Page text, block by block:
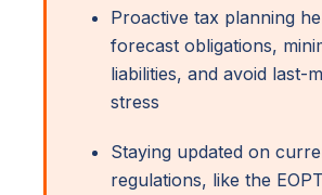
Proactive tax planning
forecast obligations,
liabilities, and avoid last-
stress
Staying updated on
regulations, like the